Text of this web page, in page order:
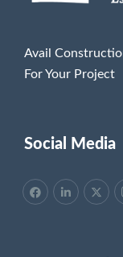
Avail
For Your Project
Social Media